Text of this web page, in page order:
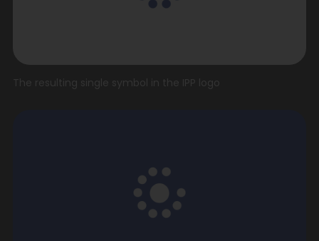
The resulting single symbol in the IPP logo